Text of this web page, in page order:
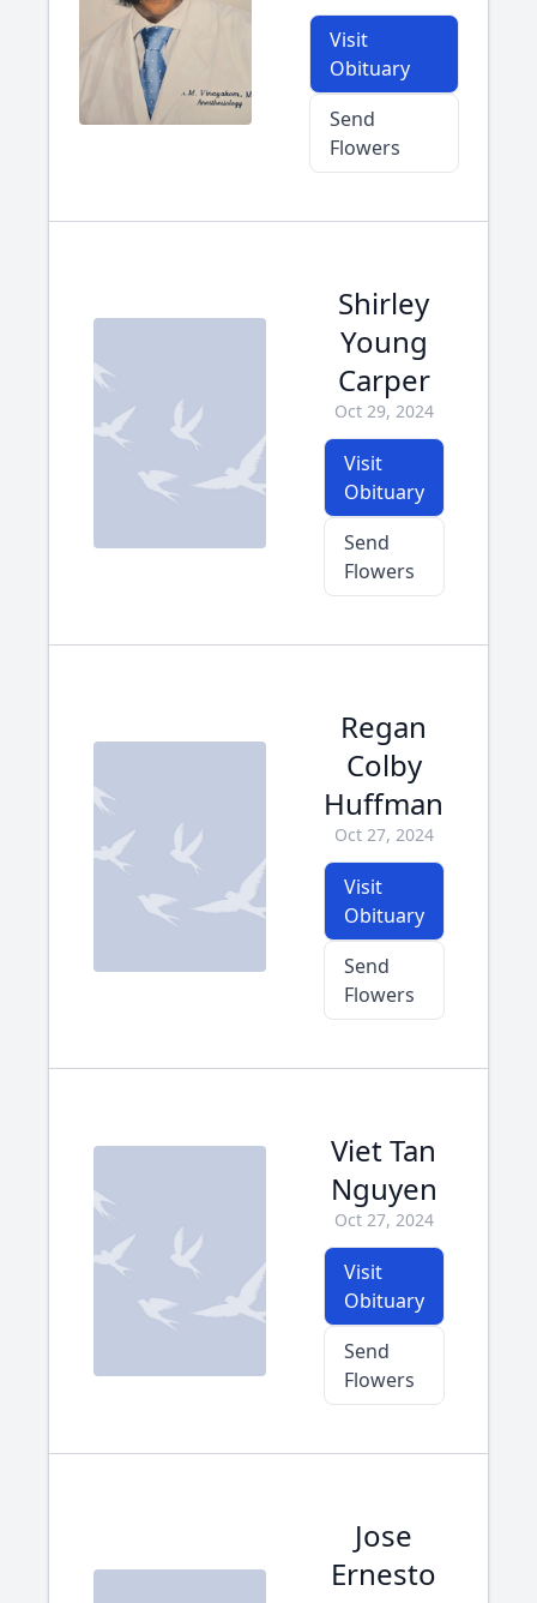
Visit
Obituary
Send
Flowers
Shirley
Young
Carper
Oct 29, 2024
Visit
Obituary
Send
Flowers
Regan
Colby
Huffman
Oct 27, 2024
Visit
Obituary
Send
Flowers
Viet Tan
Nguyen
Oct 27, 2024
Visit
Obituary
Send
Flowers
Jose
Ernesto